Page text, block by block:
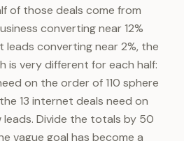
of those deals come from
converting near 12%
leads converting near 2%, the
is very different for each half:
on the order of 110 sphere
13 internet deals need on
Divide the totals by 50
vague goal has become a